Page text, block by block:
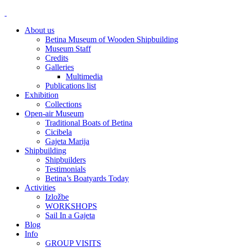
About us
Betina Museum of Wooden Shipbuilding
Museum Staff
Credits
Galleries
Multimedia
Publications list
Exhibition
Collections
Open-air Museum
Traditional Boats of Betina
Cicibela
Gajeta Marija
Shipbuilding
Shipbuilders
Testimonials
Betina’s Boatyards Today
Activities
Izložbe
WORKSHOPS
Sail In a Gajeta
Blog
Info
GROUP VISITS